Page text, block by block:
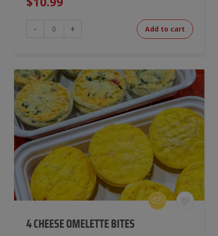
-
Red
Pepper
quantity
+ Add to cart
4 CHEESE OMELETTE BITES